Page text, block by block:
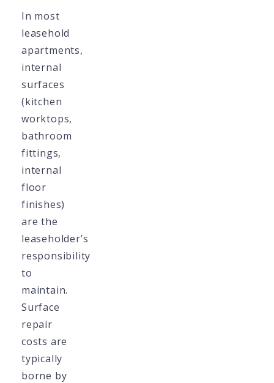
In most
leasehold
apartments,
internal
surfaces
(kitchen
worktops,
bathroom
fittings,
internal
floor
finishes)
are the
leaseholder’s
responsibility
to
maintain.
Surface
repair
costs are
typically
borne by